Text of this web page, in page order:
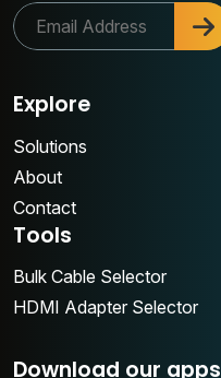
Explore
Solutions
About
Contact
Tools
Bulk Cable Selector
HDMI Adapter Selector
Download our apps